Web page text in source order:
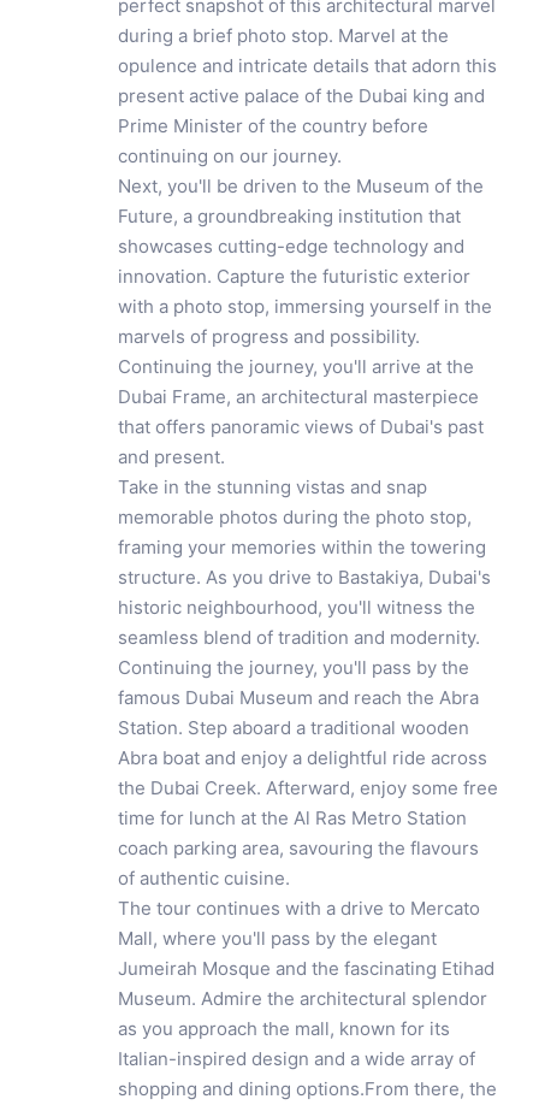
perfect snapshot of this architectural marvel
during a brief photo stop. Marvel at the
opulence and intricate details that adorn this
present active palace of the Dubai king and
Prime Minister of the country before
continuing on our journey.
Next, you'll be driven to the Museum of the
Future, a groundbreaking institution that
showcases cutting-edge technology and
innovation. Capture the futuristic exterior
with a photo stop, immersing yourself in the
marvels of progress and possibility.
Continuing the journey, you'll arrive at the
Dubai Frame, an architectural masterpiece
that offers panoramic views of Dubai's past
and present.
Take in the stunning vistas and snap
memorable photos during the photo stop,
framing your memories within the towering
structure. As you drive to Bastakiya, Dubai's
historic neighbourhood, you'll witness the
seamless blend of tradition and modernity.
Continuing the journey, you'll pass by the
famous Dubai Museum and reach the Abra
Station. Step aboard a traditional wooden
Abra boat and enjoy a delightful ride across
the Dubai Creek. Afterward, enjoy some free
time for lunch at the Al Ras Metro Station
coach parking area, savouring the flavours
of authentic cuisine.
The tour continues with a drive to Mercato
Mall, where you'll pass by the elegant
Jumeirah Mosque and the fascinating Etihad
Museum. Admire the architectural splendor
as you approach the mall, known for its
Italian-inspired design and a wide array of
shopping and dining options.From there, the